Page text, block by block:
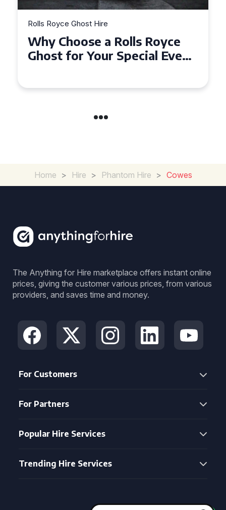
Rolls Royce Ghost Hire
Why Choose a Rolls Royce
Ghost for Your Special Event
Home > Hire > Phantom Hire > Cowes
The Anything for Hire marketplace offers instant online
prices, giving the customer various prices, from various
providers, and saves time and money.
For Customers
For Partners
Popular Hire Services
Trending Hire Services